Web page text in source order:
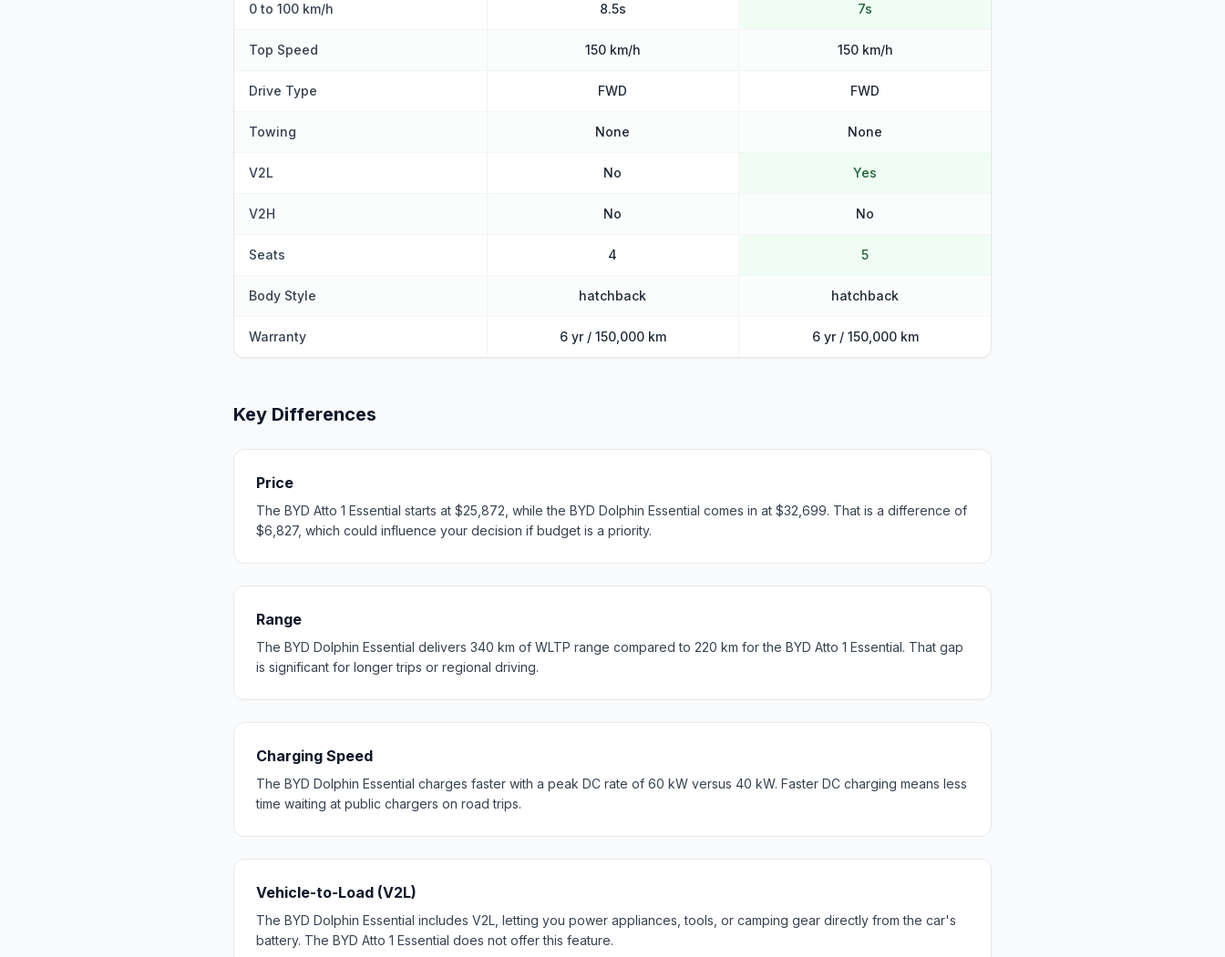
0 to 100 km/h 8.5s 7s
Top Speed 150 km/h 150 km/h
Drive Type FWD FWD
Towing None None
V2L No Yes
V2H No No
Seats 4 5
Body Style hatchback hatchback
Warranty 6 yr / 150,000 km 6 yr / 150,000 km
Key Differences
Price
The BYD Atto 1 Essential starts at $25,872, while the BYD Dolphin Essential comes in at $32,699. That is a difference of
$6,827, which could influence your decision if budget is a priority.
Range
The BYD Dolphin Essential delivers 340 km of WLTP range compared to 220 km for the BYD Atto 1 Essential. That gap
is significant for longer trips or regional driving.
Charging Speed
The BYD Dolphin Essential charges faster with a peak DC rate of 60 kW versus 40 kW. Faster DC charging means less
time waiting at public chargers on road trips.
Vehicle-to-Load (V2L)
The BYD Dolphin Essential includes V2L, letting you power appliances, tools, or camping gear directly from the car's
battery. The BYD Atto 1 Essential does not offer this feature.